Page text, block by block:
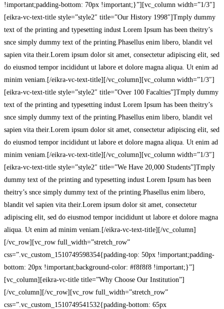
!important;padding-bottom: 70px !important;}”][vc_column width=”1/3″]
[eikra-vc-text-title style=”style2″ title=”Our History 1998″]Tmply dummy
text of the printing and typesetting indust Lorem Ipsum has been theitry’s
snce simply dummy text of the printing.Phasellus enim libero, blandit vel
sapien vita their.Lorem ipsum dolor sit amet, consectetur adipiscing elit, sed
do eiusmod tempor incididunt ut labore et dolore magna aliqua. Ut enim ad
minim veniam.[/eikra-vc-text-title][/vc_column][vc_column width=”1/3″]
[eikra-vc-text-title style=”style2″ title=”Over 100 Facalties”]Tmply dummy
text of the printing and typesetting indust Lorem Ipsum has been theitry’s
snce simply dummy text of the printing.Phasellus enim libero, blandit vel
sapien vita their.Lorem ipsum dolor sit amet, consectetur adipiscing elit, sed
do eiusmod tempor incididunt ut labore et dolore magna aliqua. Ut enim ad
minim veniam.[/eikra-vc-text-title][/vc_column][vc_column width=”1/3″]
[eikra-vc-text-title style=”style2″ title=”We Have 20,000 Students”]Tmply
dummy text of the printing and typesetting indust Lorem Ipsum has been
theitry’s snce simply dummy text of the printing.Phasellus enim libero,
blandit vel sapien vita their.Lorem ipsum dolor sit amet, consectetur
adipiscing elit, sed do eiusmod tempor incididunt ut labore et dolore magna
aliqua. Ut enim ad minim veniam.[/eikra-vc-text-title][/vc_column]
[/vc_row][vc_row full_width=”stretch_row”
css=”.vc_custom_1510749598354{padding-top: 50px !important;padding-
bottom: 20px !important;background-color: #f8f8f8 !important;}”]
[vc_column][eikra-vc-title title=”Why Choose Our Institution”]
[/vc_column][/vc_row][vc_row full_width=”stretch_row”
css=”.vc_custom_1510749541532{padding-bottom: 65px